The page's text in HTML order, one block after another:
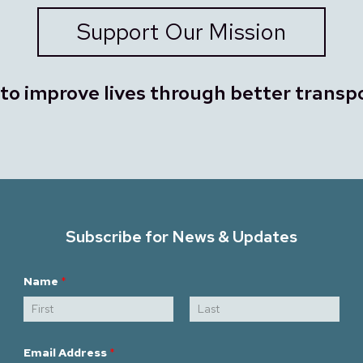
Support Our Mission
improve lives through better
Subscribe for News & Updates
a
m
*
m
Name *
Email Address *